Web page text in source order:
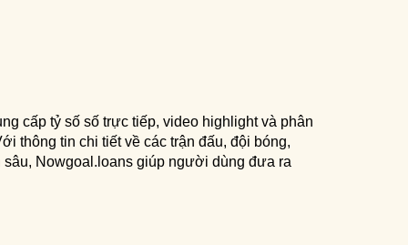
cấp tỷ số số trực tiếp, video highlight và phân
thông tin chi tiết về các trận đấu, đội bóng,
Nowgoal.loans giúp người dùng đưa ra